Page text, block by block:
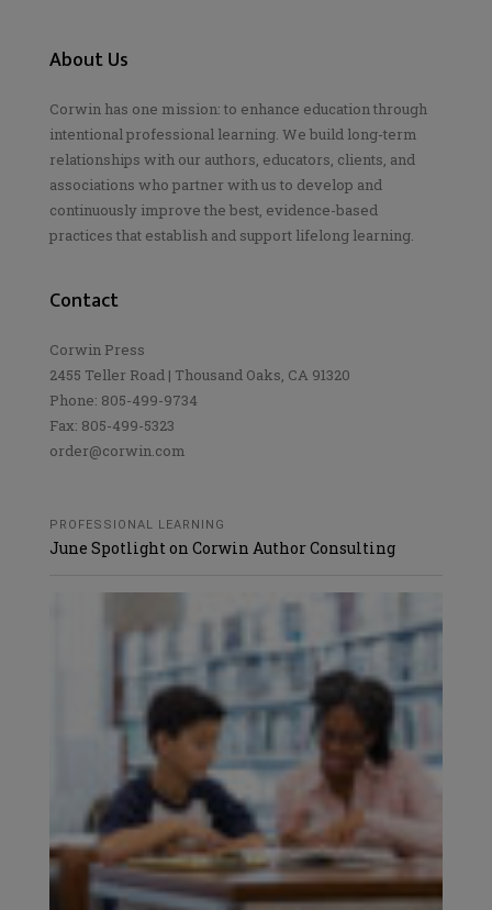
About Us
Corwin has one mission: to enhance education through
intentional professional learning. We build long-term
relationships with our authors, educators, clients, and
associations who partner with us to develop and
continuously improve the best, evidence-based
practices that establish and support lifelong learning.
Contact
Corwin Press
2455 Teller Road | Thousand Oaks, CA 91320
Phone: 805-499-9734
Fax: 805-499-5323
order@corwin.com
PROFESSIONAL LEARNING
June Spotlight on Corwin Author Consulting